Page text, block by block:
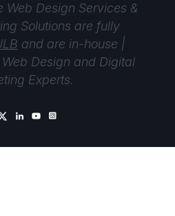
Web Design Services &
Solutions are fully
and are in-house |
Design and Digital
Experts.